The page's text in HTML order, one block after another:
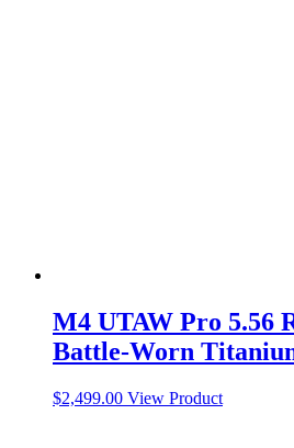
M4 UTAW Pro 5.56
Battle-Worn
$2,499.00 View Product